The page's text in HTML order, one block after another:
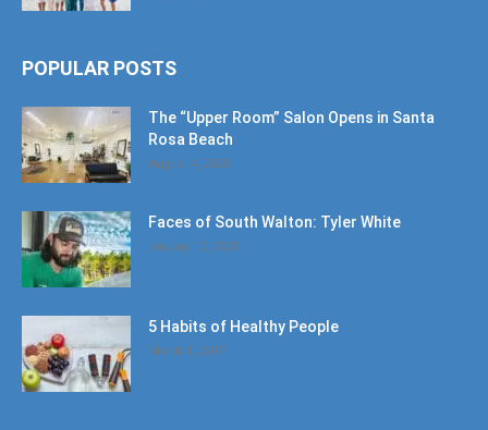
POPULAR POSTS
The “Upper Room” Salon Opens in Santa
Rosa Beach
August 4, 2020
Faces of South Walton: Tyler White
January 12, 2020
5 Habits of Healthy People
March 1, 2017